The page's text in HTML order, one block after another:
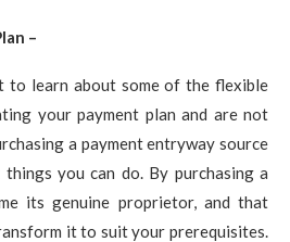
–
to learn about some of the flexible
your payment plan and are not
a payment entryway source
you can do. By purchasing a
its genuine proprietor, and that
it to suit your prerequisites.